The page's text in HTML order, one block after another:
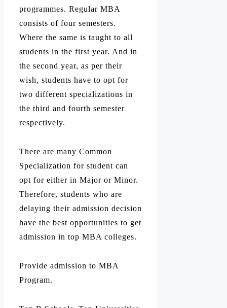
programmes. Regular MBA
consists of four semesters.
Where the same is taught to all
students in the first year. And in
the second year, as per their
wish, students have to opt for
two different specializations in
the third and fourth semester
respectively.
There are many Common
Specialization for student can
opt for either in Major or Minor.
Therefore, students who are
delaying their admission decision
have the best opportunities to get
admission in top MBA colleges.
Provide admission to MBA
Program.